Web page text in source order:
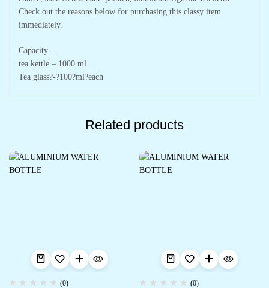
Check out the reasons below for purchasing this classy item
immediately.
Capacity –
tea kettle – 1000 ml
Tea glass?-?100?ml?each
Related products
(0) (0)